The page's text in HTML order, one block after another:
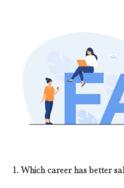
1. Which career has better